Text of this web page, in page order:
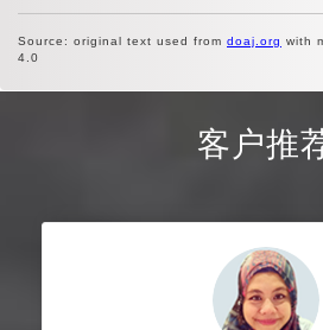
Source: original text used from doaj.org with
4.0
客户推